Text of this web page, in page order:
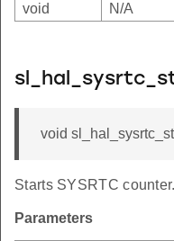
void
N/A
void
Starts SYSRTC counter.
Parameters